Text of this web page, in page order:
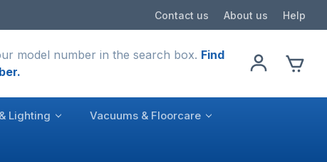
Contact us About us Help
model number in the search box. Find
Lighting Vacuums & Floorcare